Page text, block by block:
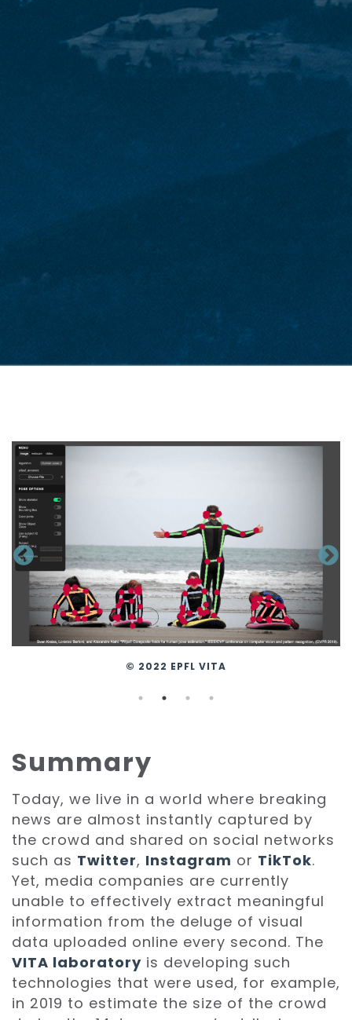
© 2022 EPFL VITA
Summary
Today, we live in a world where breaking
news are almost instantly captured by
the crowd and shared on social networks
such as Twitter, Instagram or TikTok.
Yet, media companies are currently
unable to effectively extract meaningful
information from the deluge of visual
data uploaded online every second. The
VITA laboratory is developing such
technologies that were used, for example,
in 2019 to estimate the size of the crowd